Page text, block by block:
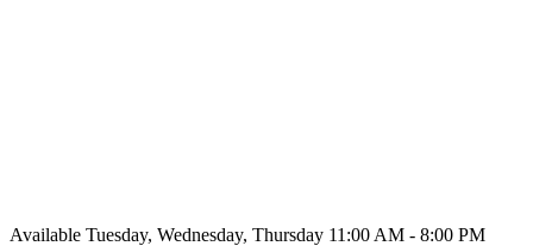
Available Tuesday, Wednesday, Thursday 11:00 AM - 8:00 PM